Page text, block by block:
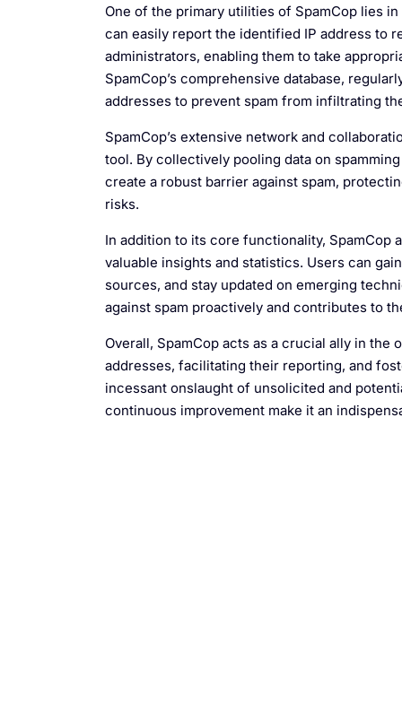
One of the primary utilities of SpamCop lies
can easily report the identified IP address to
administrators, enabling them to take
SpamCop’s comprehensive database,
addresses to prevent spam from infiltrating
SpamCop’s extensive network and
tool. By collectively pooling data on
create a robust barrier against spam,
risks.
In addition to its core functionality, SpamCop
valuable insights and statistics. Users can
sources, and stay updated on emerging
against spam proactively and contributes to
Overall, SpamCop acts as a crucial ally in the
addresses, facilitating their reporting, and
incessant onslaught of unsolicited and
continuous improvement make it an